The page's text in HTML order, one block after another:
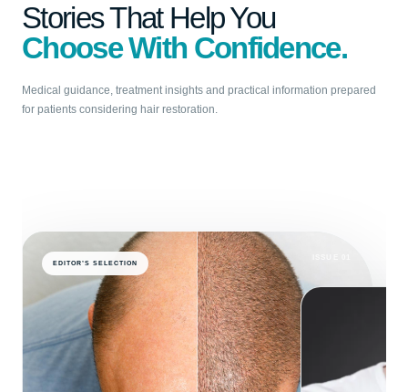
Stories That Help You
Choose With Confidence.
Medical guidance, treatment insights and practical information prepared
for patients considering hair restoration.
EDITOR’S SELECTION